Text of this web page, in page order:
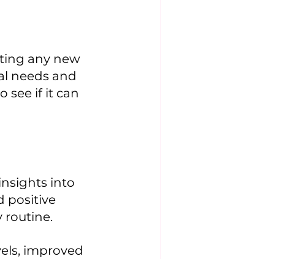
needs and
see if it can
into
positive
routine.
improved